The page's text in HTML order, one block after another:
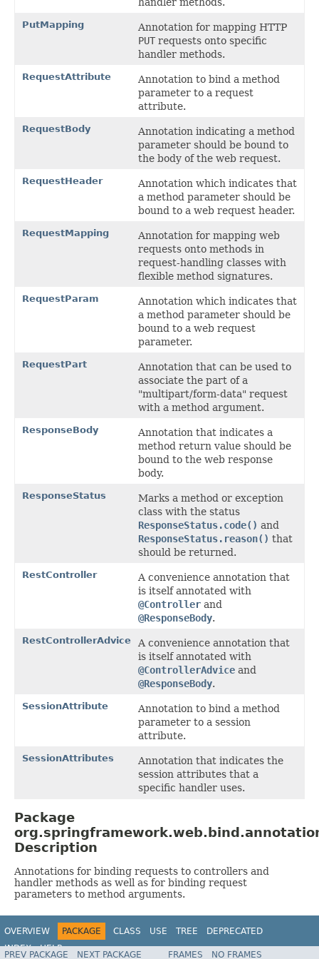
PutMapping
Annotation for mapping HTTP
PUT requests onto specific
handler methods.
RequestAttribute
Annotation to bind a method
parameter to a request
attribute.
RequestBody
Annotation indicating a method
parameter should be bound to
the body of the web request.
RequestHeader
Annotation which indicates that
a method parameter should be
bound to a web request header.
RequestMapping
Annotation for mapping web
requests onto methods in
request-handling classes with
flexible method signatures.
RequestParam
Annotation which indicates that
a method parameter should be
bound to a web request
parameter.
RequestPart
Annotation that can be used to
associate the part of a
"multipart/form-data" request
with a method argument.
ResponseBody
Annotation that indicates a
method return value should be
bound to the web response
body.
ResponseStatus
Marks a method or exception
class with the status
ResponseStatus.code() and
ResponseStatus.reason() that
should be returned.
RestController
A convenience annotation that
is itself annotated with
@Controller and
@ResponseBody.
RestControllerAdvice
A convenience annotation that
is itself annotated with
@ControllerAdvice and
@ResponseBody.
SessionAttribute
Annotation to bind a method
parameter to a session
attribute.
SessionAttributes
Annotation that indicates the
session attributes that a
specific handler uses.
Package
Description
Annotations for binding requests to controllers and
handler methods as well as for binding request
parameters to method arguments.
OVERVIEW PACKAGE CLASS USE TREE
DEPRECATED
INDEX
HELP
Spring Framework
PREV PACKAGE NEXT PACKAGE FRAMES
NO FRAMES